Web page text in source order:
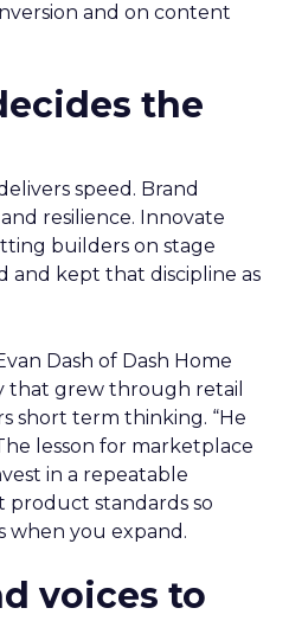
and on content
the
speed. Brand
resilience. Innovate
builders on stage
and kept that discipline as
Dash of Dash Home
that grew through retail
short term thinking. “He
lesson for marketplace
in a repeatable
product standards so
when you expand.
voices to